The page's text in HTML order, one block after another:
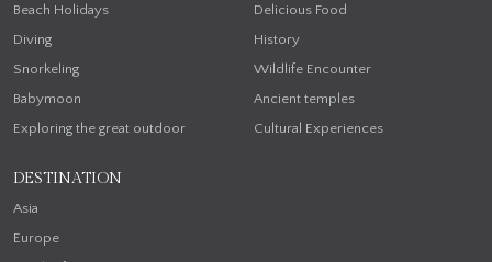
Beach Holidays
Diving
Snorkeling
Babymoon
Exploring the great outdoor
Delicious Food
History
Wildlife Encounter
Ancient temples
Cultural Experiences
DESTINATION
Asia
Europe